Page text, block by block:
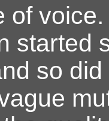
of
started
so